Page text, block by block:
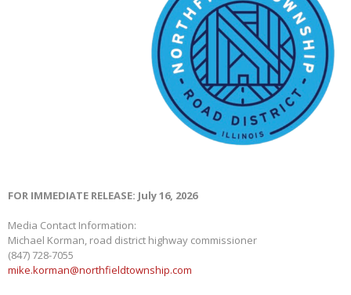
FOR IMMEDIATE RELEASE: July 16, 2026
Media Contact Information:
Michael Korman, road district highway commissioner
(847) 728-7055
mike.korman@northfieldtownship.com